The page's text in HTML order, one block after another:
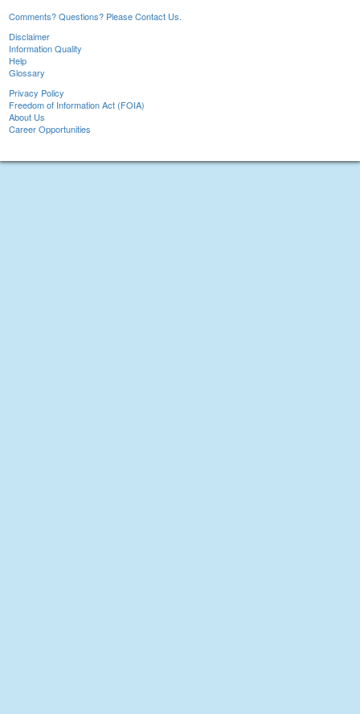
Comments? Questions? Please Contact Us.
Disclaimer
Information Quality
Help
Glossary
Privacy Policy
Freedom of Information Act (FOIA)
About Us
Career Opportunities